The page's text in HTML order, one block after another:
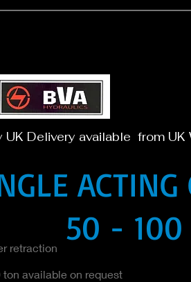
UK Delivery available from UK
ACTING
50 - 100
retraction
available on request